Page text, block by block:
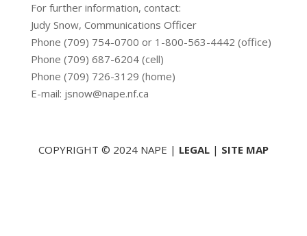
For further information, contact:
Judy Snow, Communications Officer
Phone (709) 754-0700 or 1-800-563-4442 (office)
Phone (709) 687-6204 (cell)
Phone (709) 726-3129 (home)
E-mail: jsnow@nape.nf.ca
COPYRIGHT © 2024 NAPE | LEGAL| SITE MAP